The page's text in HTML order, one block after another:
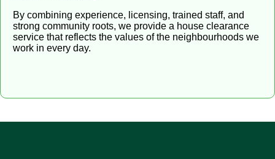
By combining experience, licensing, trained staff, and
strong community roots, we provide a house clearance
service that reflects the values of the neighbourhoods we
work in every day.